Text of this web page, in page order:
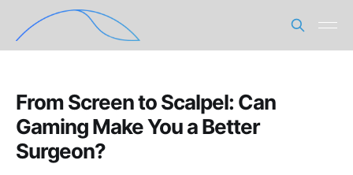
From Screen to Scalpel: Can
Gaming Make You a Better
Surgeon?